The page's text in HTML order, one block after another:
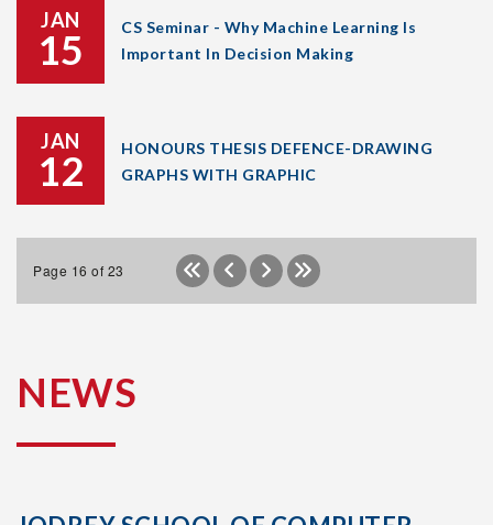
JAN
15
CS Seminar - Why Machine Learning Is
Important In Decision Making
JAN
12
HONOURS THESIS DEFENCE-DRAWING
GRAPHS WITH GRAPHIC
Page 16 of 23
NEWS